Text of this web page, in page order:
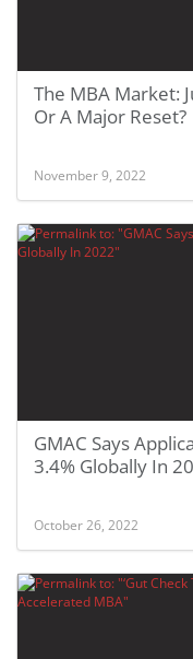
The MBA Market:
Or A Major Reset?
November 9, 2022
GMAC Says
3.4% Globally In
October 26, 2022